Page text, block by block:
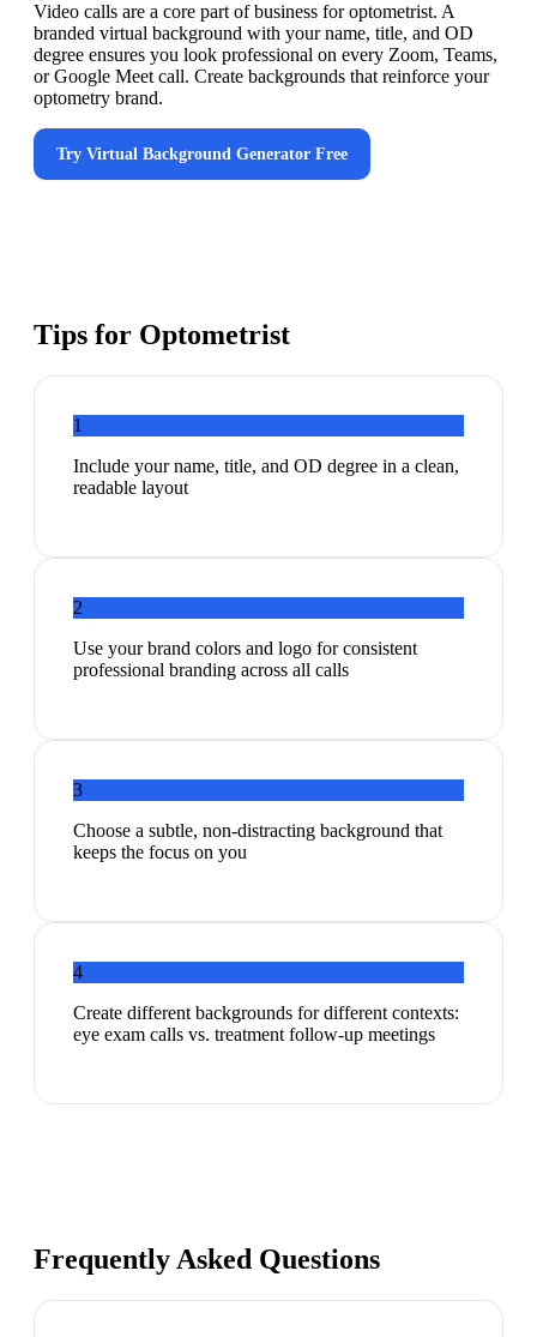
Video calls are a core part of business for optometrist. A
branded virtual background with your name, title, and OD
degree ensures you look professional on every Zoom, Teams,
or Google Meet call. Create backgrounds that reinforce your
optometry brand.
Try Virtual Background Generator Free
Tips for Optometrist
1
Include your name, title, and OD degree in a clean,
readable layout
2
Use your brand colors and logo for consistent
professional branding across all calls
3
Choose a subtle, non-distracting background that
keeps the focus on you
4
Create different backgrounds for different contexts:
eye exam calls vs. treatment follow-up meetings
Frequently Asked Questions